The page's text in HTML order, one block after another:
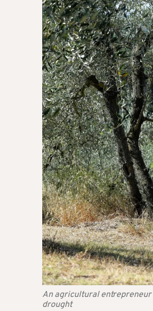
An agricultural entrepreneur
drought